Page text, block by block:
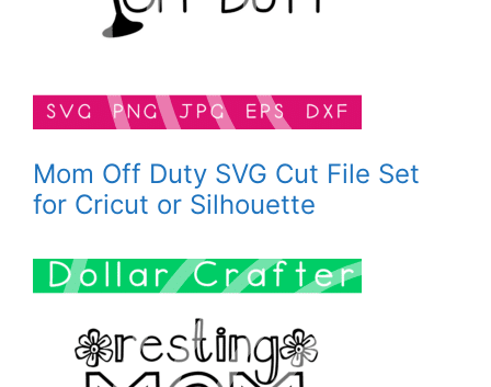
Mom Off Duty SVG Cut File Set
for Cricut or Silhouette